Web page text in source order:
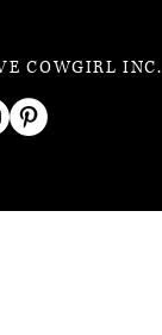
COWGIRL INC.